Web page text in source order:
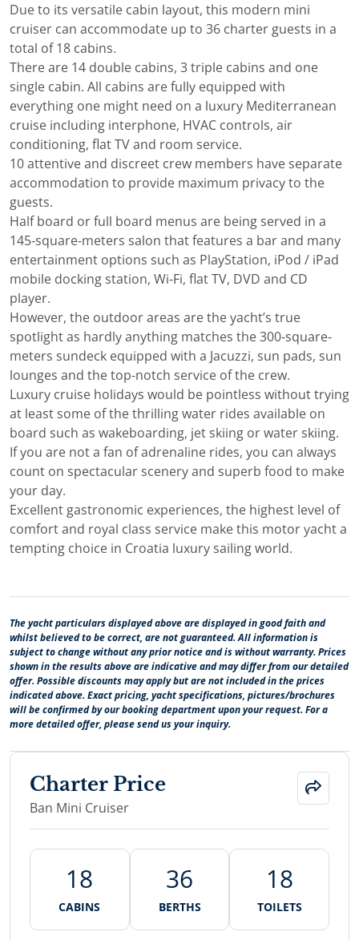
Due to its versatile cabin layout, this modern mini
cruiser can accommodate up to 36 charter guests in a
total of 18 cabins.
There are 14 double cabins, 3 triple cabins and one
single cabin. All cabins are fully equipped with
everything one might need on a luxury Mediterranean
cruise including interphone, HVAC controls, air
conditioning, flat TV and room service.
10 attentive and discreet crew members have separate
accommodation to provide maximum privacy to the
guests.
Half board or full board menus are being served in a
145-square-meters salon that features a bar and many
entertainment options such as PlayStation, iPod / iPad
mobile docking station, Wi-Fi, flat TV, DVD and CD
player.
However, the outdoor areas are the yacht’s true
spotlight as hardly anything matches the 300-square-
meters sundeck equipped with a Jacuzzi, sun pads, sun
lounges and the top-notch service of the crew.
Luxury cruise holidays would be pointless without trying
at least some of the thrilling water rides available on
board such as wakeboarding, jet skiing or water skiing.
If you are not a fan of adrenaline rides, you can always
count on spectacular scenery and superb food to make
your day.
Excellent gastronomic experiences, the highest level of
comfort and royal class service make this motor yacht a
tempting choice in Croatia luxury sailing world.
The yacht particulars displayed above are displayed in good faith and
whilst believed to be correct, are not guaranteed. All information is
subject to change without any prior notice and is without warranty. Prices
shown in the results above are indicative and may differ from our detailed
offer. Possible discounts may apply but are not included in the prices
indicated above. Exact pricing, yacht specifications, pictures/brochures
will be confirmed by our booking department upon your request. For a
more detailed offer, please send us your inquiry.
Charter Price
Ban Mini Cruiser
18
CABINS
36
BERTHS
18
TOILETS